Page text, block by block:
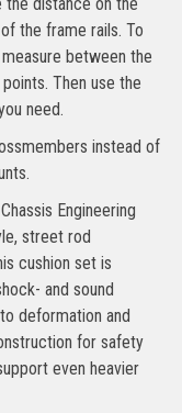
the frame rails. To
between the
Then use the
need.
instead of
Engineering
street rod
cushion set is
and sound
deformation and
for safety
even heavier